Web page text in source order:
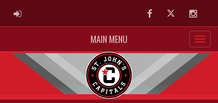
ADMIN LOGIN FacebookTwitter
MAIN MENU